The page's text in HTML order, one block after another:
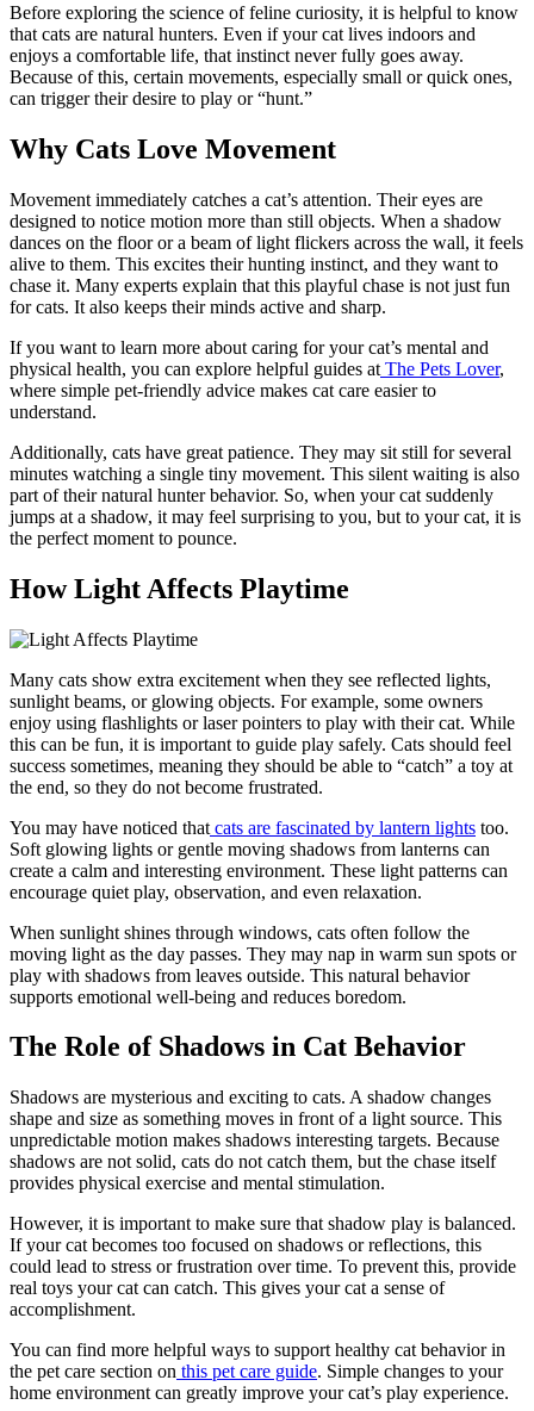
Before exploring the science of feline curiosity, it is helpful to know
that cats are natural hunters. Even if your cat lives indoors and
enjoys a comfortable life, that instinct never fully goes away.
Because of this, certain movements, especially small or quick ones,
can trigger their desire to play or “hunt.”
Why Cats Love Movement
Movement immediately catches a cat’s attention. Their eyes are
designed to notice motion more than still objects. When a shadow
dances on the floor or a beam of light flickers across the wall, it feels
alive to them. This excites their hunting instinct, and they want to
chase it. Many experts explain that this playful chase is not just fun
for cats. It also keeps their minds active and sharp.
If you want to learn more about caring for your cat’s mental and
physical health, you can explore helpful guides at The Pets Lover,
where simple pet-friendly advice makes cat care easier to
understand.
Additionally, cats have great patience. They may sit still for several
minutes watching a single tiny movement. This silent waiting is also
part of their natural hunter behavior. So, when your cat suddenly
jumps at a shadow, it may feel surprising to you, but to your cat, it is
the perfect moment to pounce.
How Light Affects Playtime
Many cats show extra excitement when they see reflected lights,
sunlight beams, or glowing objects. For example, some owners
enjoy using flashlights or laser pointers to play with their cat. While
this can be fun, it is important to guide play safely. Cats should feel
success sometimes, meaning they should be able to “catch” a toy at
the end, so they do not become frustrated.
You may have noticed that cats are fascinated by lantern lights too.
Soft glowing lights or gentle moving shadows from lanterns can
create a calm and interesting environment. These light patterns can
encourage quiet play, observation, and even relaxation.
When sunlight shines through windows, cats often follow the
moving light as the day passes. They may nap in warm sun spots or
play with shadows from leaves outside. This natural behavior
supports emotional well-being and reduces boredom.
The Role of Shadows in Cat Behavior
Shadows are mysterious and exciting to cats. A shadow changes
shape and size as something moves in front of a light source. This
unpredictable motion makes shadows interesting targets. Because
shadows are not solid, cats do not catch them, but the chase itself
provides physical exercise and mental stimulation.
However, it is important to make sure that shadow play is balanced.
If your cat becomes too focused on shadows or reflections, this
could lead to stress or frustration over time. To prevent this, provide
real toys your cat can catch. This gives your cat a sense of
accomplishment.
You can find more helpful ways to support healthy cat behavior in
the pet care section on this pet care guide. Simple changes to your
home environment can greatly improve your cat’s play experience.